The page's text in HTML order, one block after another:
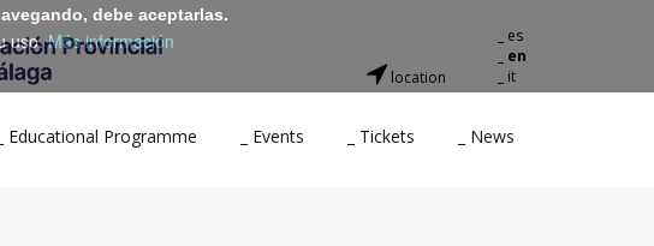
location
_ es
_ en
_ it
_ Educational Programme _ Events _ Tickets _ News
debe aceptarlas.
uso.Más información